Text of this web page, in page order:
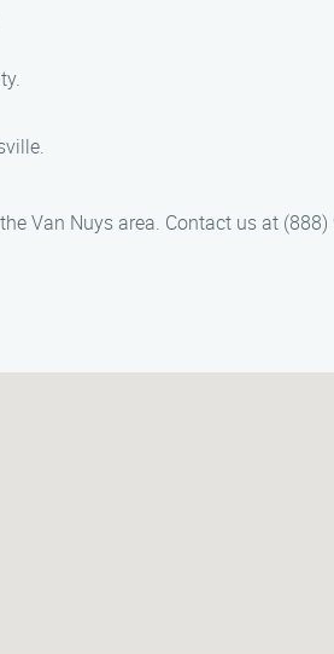
Van Nuys area. Contact us at